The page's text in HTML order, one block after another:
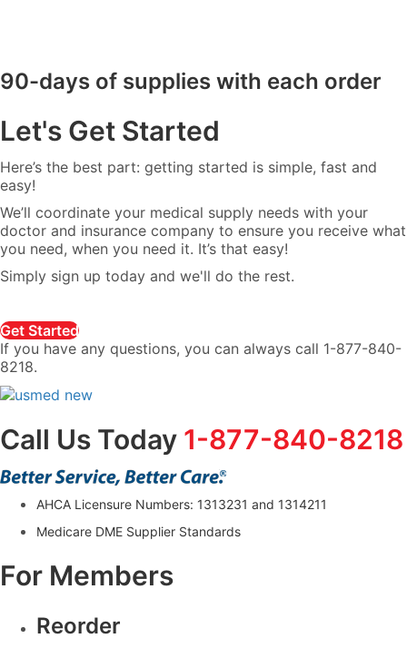
90-days of supplies with each order
Let's Get Started
Here’s the best part: getting started is simple, fast and
easy!
We’ll coordinate your medical supply needs with your
doctor and insurance company to ensure you receive what
you need, when you need it. It’s that easy!
Simply sign up today and we'll do the rest.
Get Started
If you have any questions, you can always call 1-877-840-
8218.
Call Us Today 1-877-840-8218
AHCA Licensure Numbers: 1313231 and 1314211
Medicare DME Supplier Standards
For Members
Reorder